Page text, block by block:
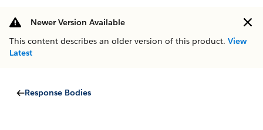
Newer Version Available
This content describes an older version of this product. View
Latest
Response Bodies